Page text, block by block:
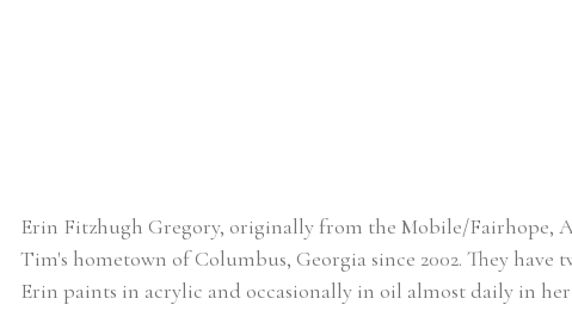
Erin Fitzhugh Gregory, originally from the Mobile/Fairhope,
Tim's hometown of Columbus, Georgia since 2002. ​They have
Erin paints in acrylic and occasionally in oil almost daily in